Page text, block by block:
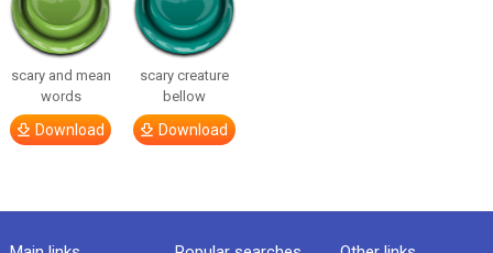
scary and mean
words
Download
scary creature
bellow
Download